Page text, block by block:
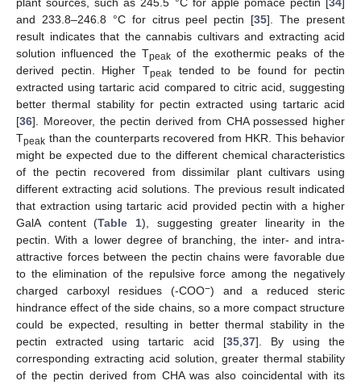
plant sources, such as 245.5 °C for apple pomace pectin [ 34
and 233.8–246.8 °C for citrus peel pectin [35]. The present
result indicates that the cannabis cultivars and extracting acid
solution influenced the Tpeak of the exothermic peaks of the
derived pectin. Higher Tpeak tended to be found for pectin
extracted using tartaric acid compared to citric acid, suggesting
better thermal stability for pectin extracted using tartaric acid
[36]. Moreover, the pectin derived from CHA possessed higher
Tpeak than the counterparts recovered from HKR. This behavior
might be expected due to the different chemical characteristics
of the pectin recovered from dissimilar plant cultivars using
different extracting acid solutions. The previous result indicated
that extraction using tartaric acid provided pectin with a higher
GalA content (Table 1), suggesting greater linearity in the
pectin. With a lower degree of branching, the inter- and intra-
attractive forces between the pectin chains were favorable due
to the elimination of the repulsive force among the negatively
charged carboxyl residues (-COO−) and a reduced steric
hindrance effect of the side chains, so a more compact structure
could be expected, resulting in better thermal stability in the
pectin extracted using tartaric acid [35,37]. By using the
corresponding extracting acid solution, greater thermal stability
of the pectin derived from CHA was also coincidental with its